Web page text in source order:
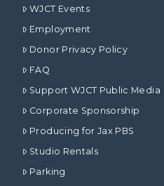
WJCT Events
Employment
Donor Privacy Policy
FAQ
Support WJCT Public Media
Corporate Sponsorship
Producing for Jax PBS
Studio Rentals
Parking